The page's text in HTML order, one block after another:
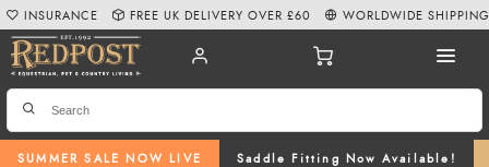
SUMMER SALE NOW LIVE Saddle Fitting Now Available!
INSURANCE FREE UK DELIVERY OVER £60 WORLDWIDE SHIPPING